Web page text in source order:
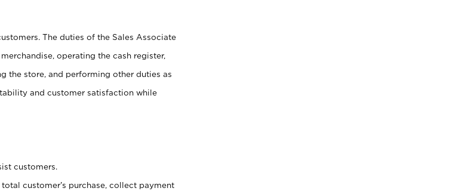
The duties of the Sales Associate
operating the cash register,
the store, and performing other duties as
and customer satisfaction while
customers.
customer’s purchase, collect payment